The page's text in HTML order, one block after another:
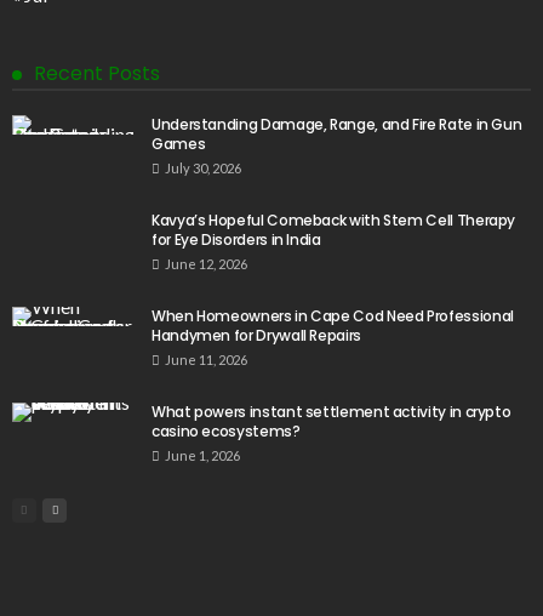
Recent Posts
Understanding Damage, Range, and Fire Rate in Gun
Games
July 30, 2026
Kavya’s Hopeful Comeback with Stem Cell Therapy
for Eye Disorders in India
June 12, 2026
When Homeowners in Cape Cod Need Professional
Handymen for Drywall Repairs
June 11, 2026
What powers instant settlement activity in crypto
casino ecosystems?
June 1, 2026